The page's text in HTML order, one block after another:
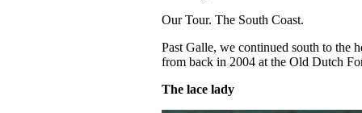
Our Tour. The South Coast.
Past Galle, we continued south to the
from back in 2004 at the Old Dutch
The lace lady